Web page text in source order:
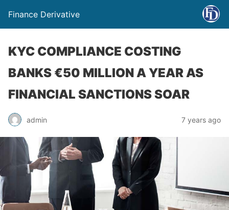
Finance Derivative
KYC COMPLIANCE COSTING
BANKS €50 MILLION A YEAR AS
FINANCIAL SANCTIONS SOAR
admin 7 years ago